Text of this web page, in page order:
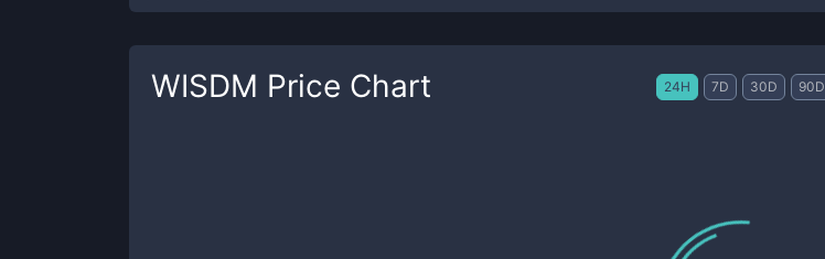
WISDM Price Chart 24H 7D 30D 90D